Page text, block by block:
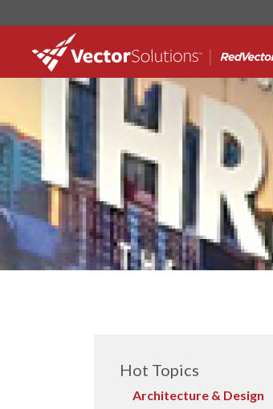
Hot Topics
Architecture & Design